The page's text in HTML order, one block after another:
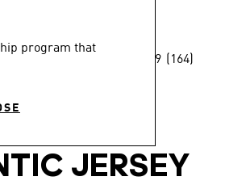
program that
rating
value.
Read
4.9 (164)
FC
JERSEY